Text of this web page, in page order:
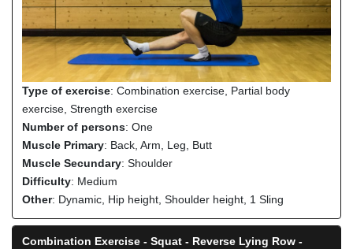
Type of exercise: Combination exercise, Partial body
exercise, Strength exercise
Number of persons: One
Muscle Primary: Back, Arm, Leg, Butt
Muscle Secundary: Shoulder
Difficulty: Medium
Other: Dynamic, Hip height, Shoulder height, 1 Sling
Combination Exercise - Squat - Reverse Lying Row -